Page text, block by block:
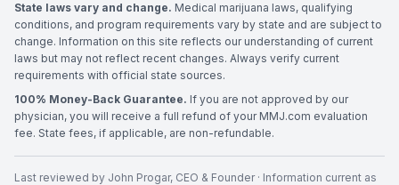
State laws vary and change. Medical marijuana laws, qualifying
conditions, and program requirements vary by state and are subject to
change. Information on this site reflects our understanding of current
laws but may not reflect recent changes. Always verify current
requirements with official state sources.
100% Money-Back Guarantee. If you are not approved by our
physician, you will receive a full refund of your MMJ.com evaluation
fee. State fees, if applicable, are non-refundable.
Last reviewed by John Progar, CEO & Founder· Information current as